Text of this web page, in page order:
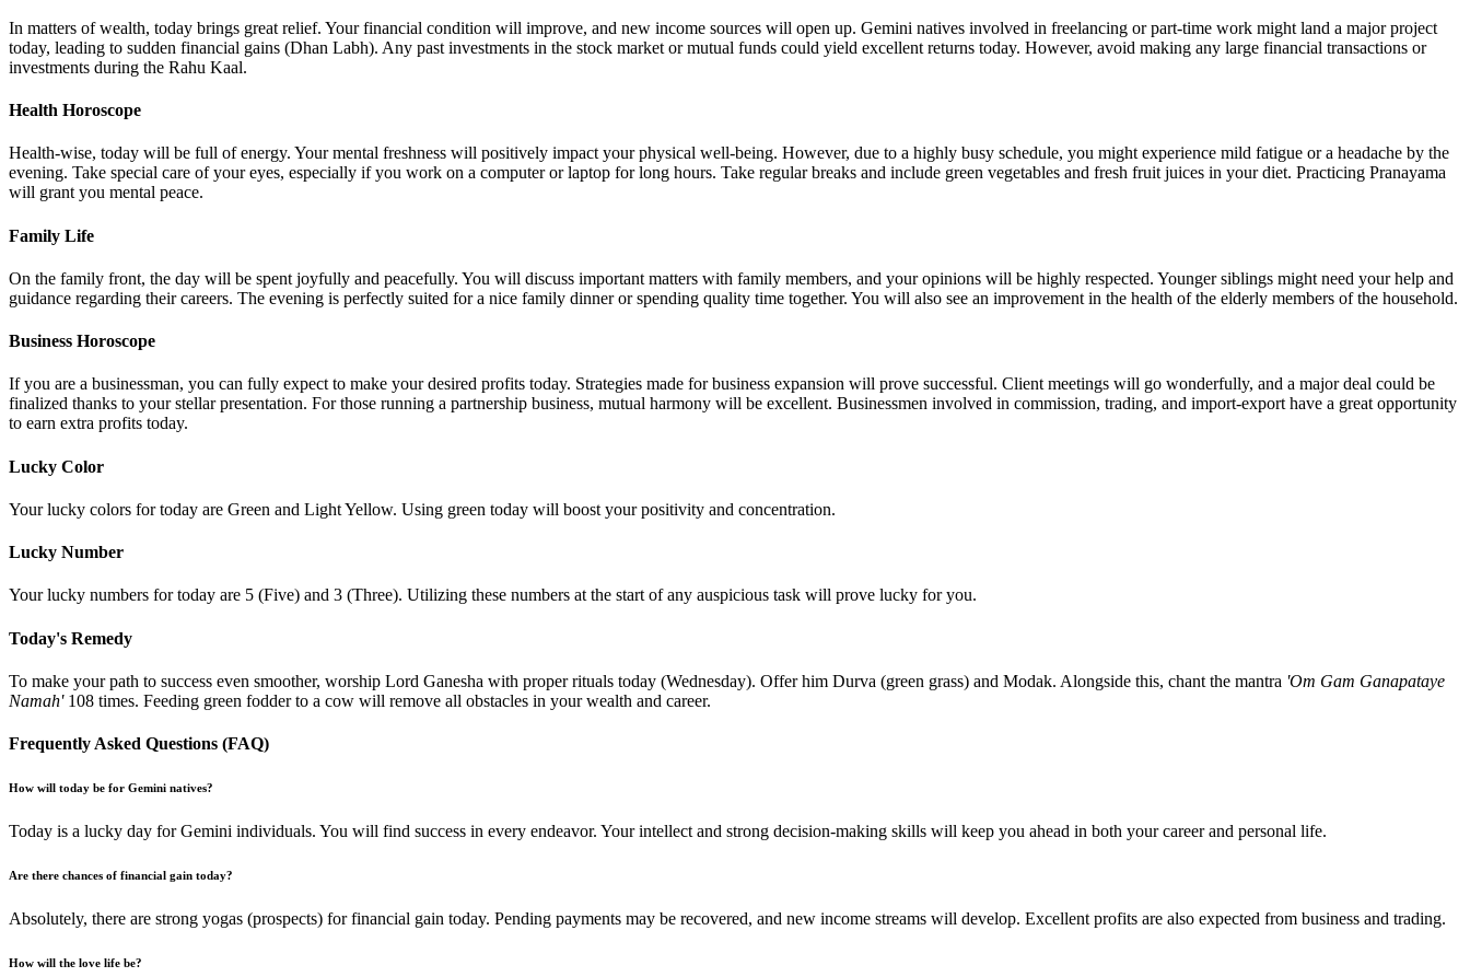
In matters of wealth, today brings great relief. Your financial condition will improve, and new income sources will open up. Gemini natives involved in freelancing or part-time work might land a major project
today, leading to sudden financial gains (Dhan Labh). Any past investments in the stock market or mutual funds could yield excellent returns today. However, avoid making any large financial transactions or
investments during the Rahu Kaal.
Health Horoscope
Health-wise, today will be full of energy. Your mental freshness will positively impact your physical well-being. However, due to a highly busy schedule, you might experience mild fatigue or a headache by the
evening. Take special care of your eyes, especially if you work on a computer or laptop for long hours. Take regular breaks and include green vegetables and fresh fruit juices in your diet. Practicing Pranayama
will grant you mental peace.
Family Life
On the family front, the day will be spent joyfully and peacefully. You will discuss important matters with family members, and your opinions will be highly respected. Younger siblings might need your help and
guidance regarding their careers. The evening is perfectly suited for a nice family dinner or spending quality time together. You will also see an improvement in the health of the elderly members of the household.
Business Horoscope
If you are a businessman, you can fully expect to make your desired profits today. Strategies made for business expansion will prove successful. Client meetings will go wonderfully, and a major deal could be
finalized thanks to your stellar presentation. For those running a partnership business, mutual harmony will be excellent. Businessmen involved in commission, trading, and import-export have a great opportunity
to earn extra profits today.
Lucky Color
Your lucky colors for today are Green and Light Yellow. Using green today will boost your positivity and concentration.
Lucky Number
Your lucky numbers for today are 5 (Five) and 3 (Three). Utilizing these numbers at the start of any auspicious task will prove lucky for you.
Today's Remedy
To make your path to success even smoother, worship Lord Ganesha with proper rituals today (Wednesday). Offer him Durva (green grass) and Modak. Alongside this, chant the mantra 'Om Gam Ganapataye
Namah'108 times. Feeding green fodder to a cow will remove all obstacles in your wealth and career.
Frequently Asked Questions (FAQ)
How will today be for Gemini natives?
Today is a lucky day for Gemini individuals. You will find success in every endeavor. Your intellect and strong decision-making skills will keep you ahead in both your career and personal life.
Are there chances of financial gain today?
Absolutely, there are strong yogas (prospects) for financial gain today. Pending payments may be recovered, and new income streams will develop. Excellent profits are also expected from business and trading.
How will the love life be?